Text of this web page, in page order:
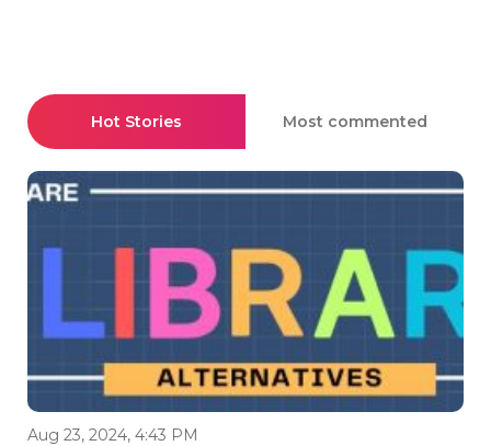
Hot Stories Most commented
Aug 23, 2024, 4:43 PM